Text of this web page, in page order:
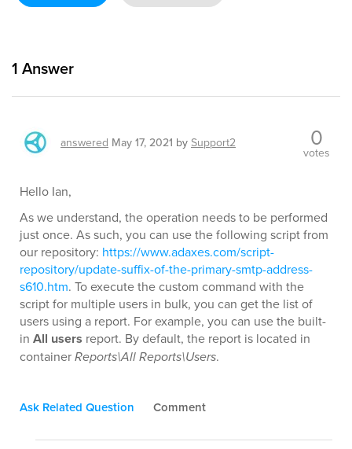
1 Answer
answered May 17, 2021 by Support2 0
votes
Hello Ian,
As we understand, the operation needs to be performed
just once. As such, you can use the following script from
our repository: https://www.adaxes.com/script-
repository/update-suffix-of-the-primary-smtp-address-
s610.htm. To execute the custom command with the
script for multiple users in bulk, you can get the list of
users using a report. For example, you can use the built-
in All users report. By default, the report is located in
containerReports\All Reports\Users.
Ask Related Question Comment